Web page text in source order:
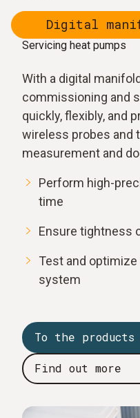
Digital
Servicing heat pumps
With a digital
commissioning and
quickly, flexibly, and
wireless probes and
measurement and
Perform high-
time
Ensure tightness
Test and
system
To the products
Find out more